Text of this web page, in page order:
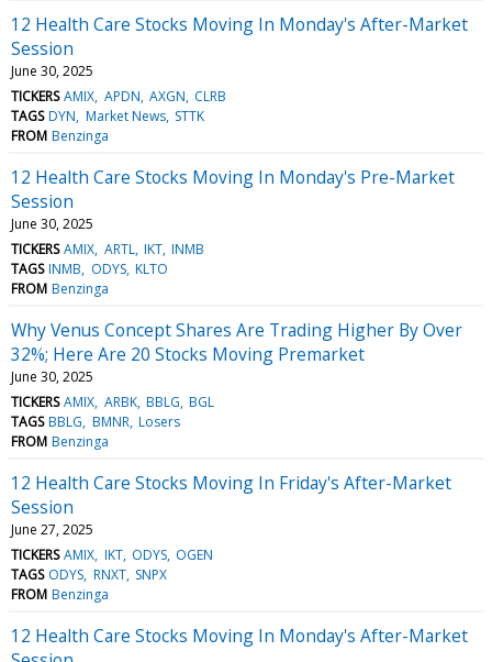
12 Health Care Stocks Moving In Monday's After-Market
Session
June 30, 2025
TICKERS AMIX APDN AXGN CLRB
TAGS DYN Market News STTK
FROM Benzinga
12 Health Care Stocks Moving In Monday's Pre-Market
Session
June 30, 2025
TICKERS AMIX ARTL IKT INMB
TAGS INMB ODYS KLTO
FROM Benzinga
Why Venus Concept Shares Are Trading Higher By Over
32%; Here Are 20 Stocks Moving Premarket
June 30, 2025
TICKERS AMIX ARBK BBLG BGL
TAGS BBLG BMNR Losers
FROM Benzinga
12 Health Care Stocks Moving In Friday's After-Market
Session
June 27, 2025
TICKERS AMIX IKT ODYS OGEN
TAGS ODYS RNXT SNPX
FROM Benzinga
12 Health Care Stocks Moving In Monday's After-Market